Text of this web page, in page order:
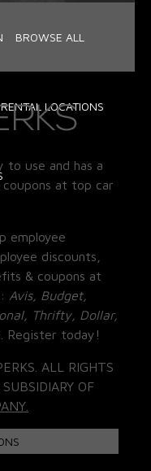
BROWSE ALL
LOCATIONS
to use and has a
at top car
employee
discounts,
& coupons at
Avis, Budget,
Thrifty, Dollar,
Register today!
ALL RIGHTS
OF